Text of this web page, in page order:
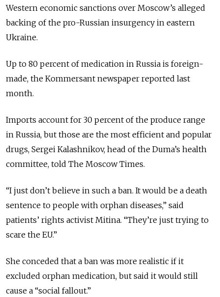
Western economic sanctions over Moscow’s alleged
backing of the pro-Russian insurgency in eastern
Ukraine.
Up to 80 percent of medication in Russia is foreign-
made, the Kommersant newspaper reported last
month.
Imports account for 30 percent of the produce range
in Russia, but those are the most efficient and popular
drugs, Sergei Kalashnikov, head of the Duma’s health
committee, told The Moscow Times.
“I just don’t believe in such a ban. It would be a death
sentence to people with orphan diseases,” said
patients’ rights activist Mitina. “They’re just trying to
scare the EU.”
She conceded that a ban was more realistic if it
excluded orphan medication, but said it would still
cause a “social fallout.”